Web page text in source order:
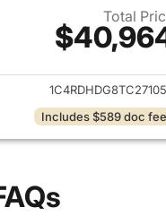
Total
View details for
Includes $589 doc fee